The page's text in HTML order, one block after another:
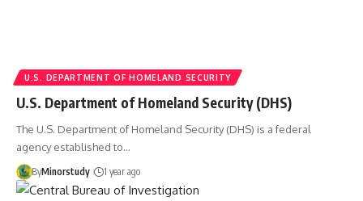
U.S. DEPARTMENT OF HOMELAND SECURITY
U.S. Department of Homeland Security (DHS)
The U.S. Department of Homeland Security (DHS) is a federal
agency established to…
ByMinorstudy 1 year ago